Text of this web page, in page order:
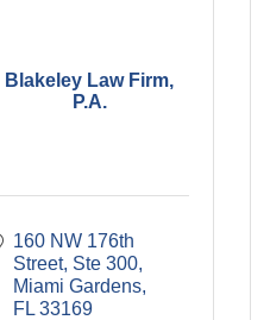
Blakeley Law Firm,
P.A.
160 NW 176th
Street Ste 300
Miami Gardens
FL 33169